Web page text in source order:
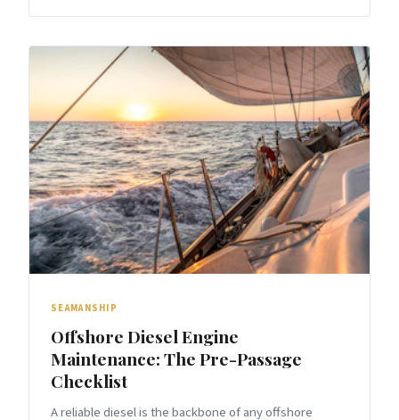
SEAMANSHIP
Offshore Diesel Engine
Maintenance: The Pre-Passage
Checklist
A reliable diesel is the backbone of any offshore